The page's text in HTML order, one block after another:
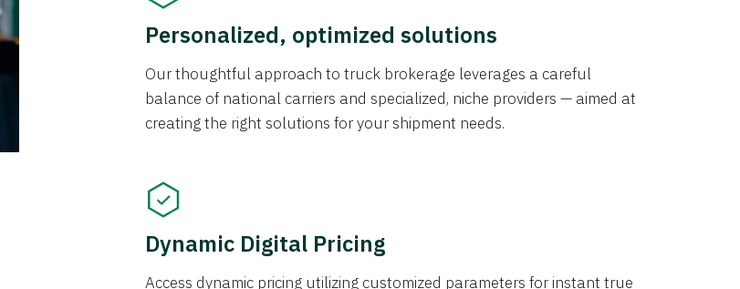
Personalized, optimized solutions
Our thoughtful approach to truck brokerage leverages a careful
balance of national carriers and specialized, niche providers — aimed at
creating the right solutions for your shipment needs.
Dynamic Digital Pricing
Access dynamic pricing utilizing customized parameters for instant true